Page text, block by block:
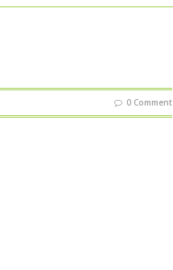
0 Comment